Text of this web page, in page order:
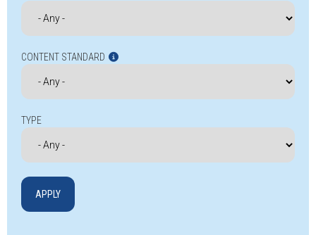
CONTENT STANDARD
TYPE